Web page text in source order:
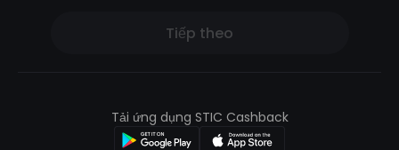
Tiếp theo
Tải ứng dụng STIC Cashback